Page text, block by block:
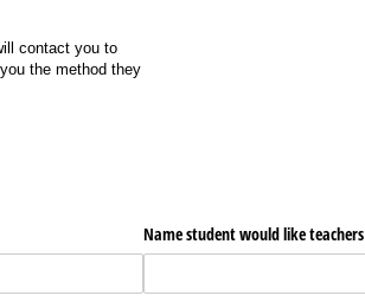
contact you to
the method they
Name student would like